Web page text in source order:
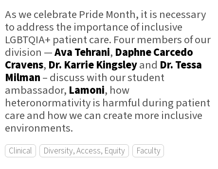
As we celebrate Pride Month, it is necessary
to address the importance of inclusive
LGBTQIA+ patient care. Four members of our
division —Ava Tehrani, Daphne Carcedo
Cravens, Dr. Karrie Kingsleyand Dr. Tessa
Milman– discuss with our student
ambassador, Lamoni, how
heteronormativity is harmful during patient
care and how we can create more inclusive
environments.
Clinical Diversity, Access, Equity Faculty